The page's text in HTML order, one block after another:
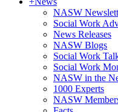
NASW
Social Work
News Releases
NASW Blogs
Social Work
Social Work
NASW in the
1000 Experts
NASW